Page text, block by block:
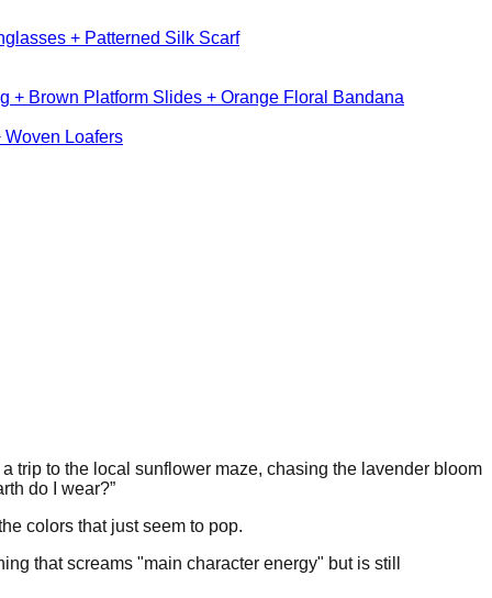
+ Patterned Silk Scarf
+ Brown Platform Slides + Orange Floral Bandana
Woven Loafers
trip to the local sunflower maze, chasing the lavender bloom
do I wear?”
colors that just seem to pop.
that screams "main character energy" but is still